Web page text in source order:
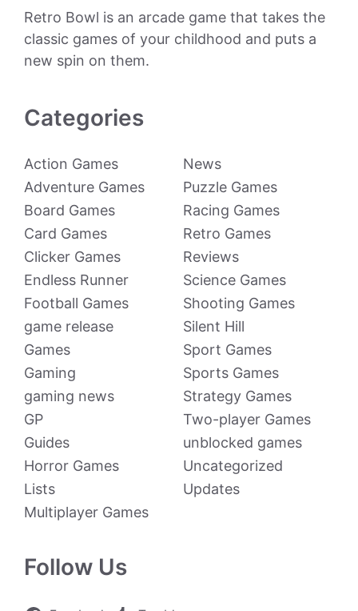
Retro Bowl is an arcade game that takes the
classic games of your childhood and puts a
new spin on them.
Categories
Action Games
Adventure Games
Board Games
Card Games
Clicker Games
Endless Runner
Football Games
game release
Games
Gaming
gaming news
GP
Guides
Horror Games
Lists
Multiplayer Games
News
Puzzle Games
Racing Games
Retro Games
Reviews
Science Games
Shooting Games
Silent Hill
Sport Games
Sports Games
Strategy Games
Two-player Games
unblocked games
Uncategorized
Updates
Follow Us